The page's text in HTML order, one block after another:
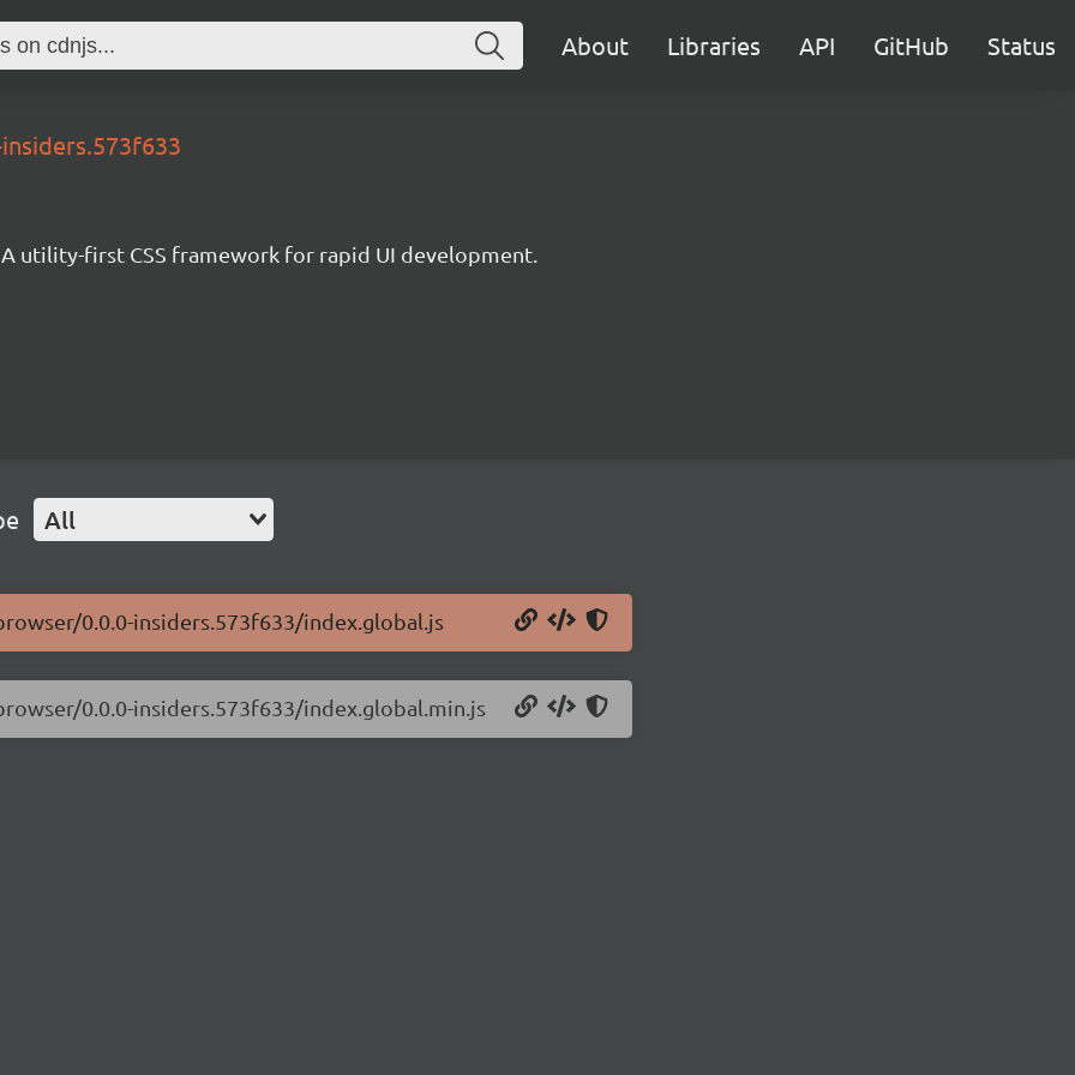
About Libraries API GitHub Status
A utility-first CSS framework for rapid UI development.
All
0.0.0-insiders.573f633/index.global.js
0.0.0-insiders.573f633/index.global.min.js